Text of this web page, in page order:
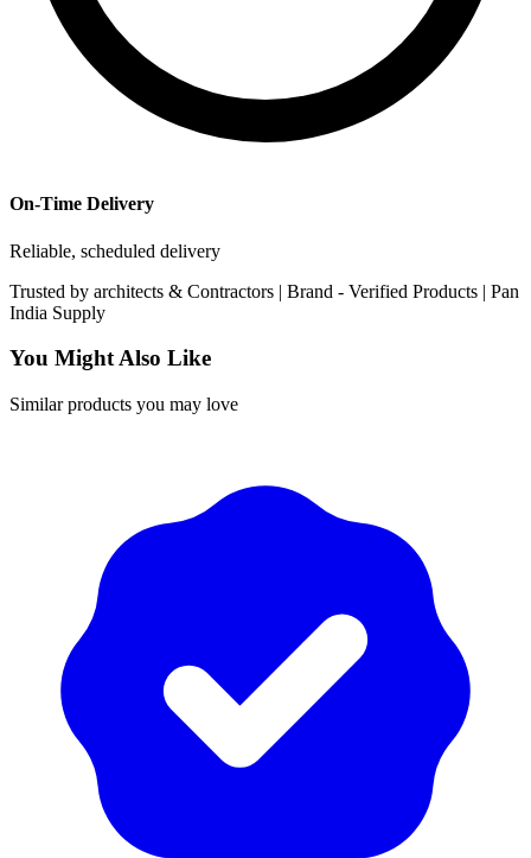
On-Time Delivery
Reliable, scheduled delivery
Trusted by architects & Contractors | Brand - Verified Products | Pan
India Supply
You Might Also Like
Similar products you may love